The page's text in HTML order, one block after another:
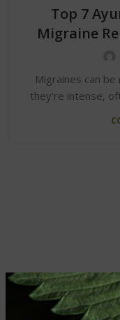
Top 7
Migraine
Migraines can
they're intense,